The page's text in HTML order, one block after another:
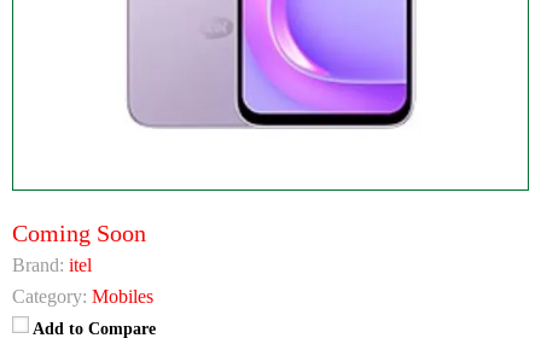
Coming Soon
Brand: itel
Category: Mobiles
Add to Compare